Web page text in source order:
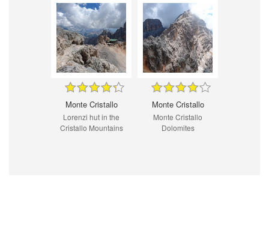
Monte Cristallo
Lorenzi hut in the
Cristallo Mountains
Monte Cristallo
Monte Cristallo
Dolomites